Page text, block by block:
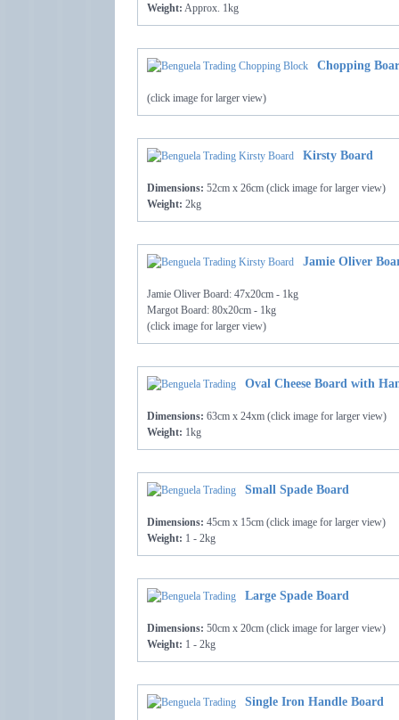
Weight: Approx. 1kg
Chopping
(click image for larger view)
Kirsty Board
Dimensions: 52cm x 26cm (click image for larger view)
Weight: 2kg
Jamie Oliver
Jamie Oliver Board: 47x20cm - 1kg
Margot Board: 80x20cm - 1kg
(click image for larger view)
Oval Cheese Board with
Dimensions: 63cm x 24xm (click image for larger view)
Weight: 1kg
Small Spade Board
Dimensions: 45cm x 15cm (click image for larger view)
Weight: 1 - 2kg
Large Spade Board
Dimensions: 50cm x 20cm (click image for larger view)
Weight: 1 - 2kg
Single Iron Handle Board